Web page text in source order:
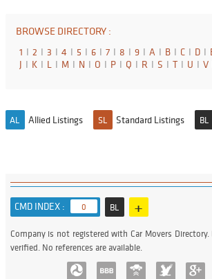
BROWSE DIRECTORY :
1 I 2 I 3 I 4 I 5 I 6 I 7 I 8 I 9 I A I B I C I D I
J I K I L I M I N I O I P I Q I R I S I T I U I V
AL Allied Listings SL Standard Listings BL
CMD INDEX : 0 BL +
Company is not registered with Car Movers
verified. No references are available.